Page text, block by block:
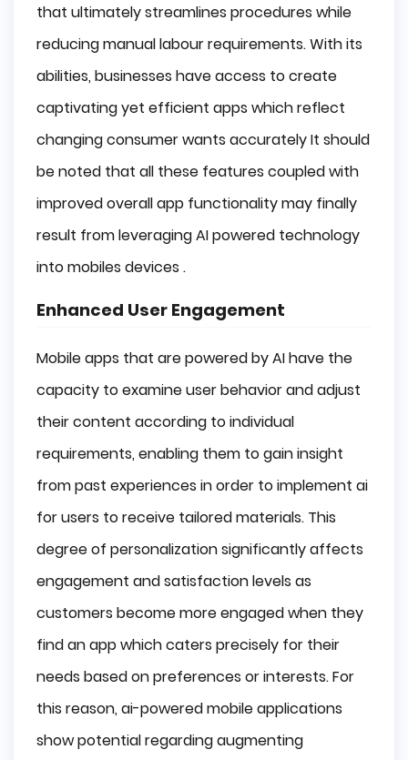
that ultimately streamlines procedures while
reducing manual labour requirements. With its
abilities, businesses have access to create
captivating yet efficient apps which reflect
changing consumer wants accurately It should
be noted that all these features coupled with
improved overall app functionality may finally
result from leveraging AI powered technology
into mobiles devices .
Enhanced User Engagement
Mobile apps that are powered by AI have the
capacity to examine user behavior and adjust
their content according to individual
requirements, enabling them to gain insight
from past experiences in order to implement ai
for users to receive tailored materials. This
degree of personalization significantly affects
engagement and satisfaction levels as
customers become more engaged when they
find an app which caters precisely for their
needs based on preferences or interests. For
this reason, ai-powered mobile applications
show potential regarding augmenting